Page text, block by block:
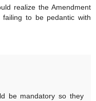
realize the Amendment
to be pedantic with
be mandatory so they